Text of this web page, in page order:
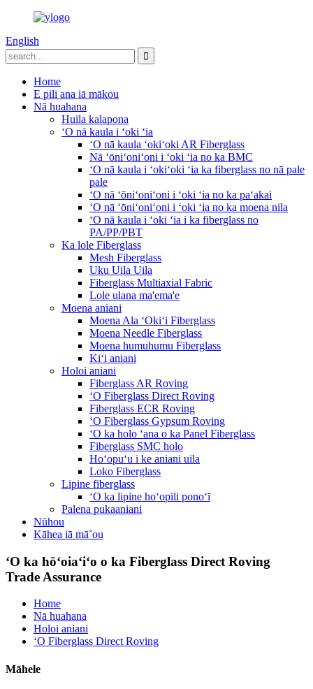
English
Home
E pili ana iā mākou
Nā huahana
Huila kalapona
ʻO nā kaula i ʻoki ʻia
ʻO nā kaula ʻokiʻoki AR Fiberglass
Nā ʻōniʻoniʻoni i ʻoki ʻia no ka BMC
ʻO nā kaula i ʻokiʻoki ʻia ka fiberglass no nā pale
pale
ʻO nā ʻōniʻoniʻoni i ʻoki ʻia no ka paʻakai
ʻO nā ʻōniʻoniʻoni i ʻoki ʻia no ka moena nila
ʻO nā kaula i ʻoki ʻia i ka fiberglass no
PA/PP/PBT
Ka lole Fiberglass
Mesh Fiberglass
Uku Uila Uila
Fiberglass Multiaxial Fabric
Lole ulana ma'ema'e
Moena aniani
Moena Ala ʻOkiʻi Fiberglass
Moena Needle Fiberglass
Moena humuhumu Fiberglass
Kiʻi aniani
Holoi aniani
Fiberglass AR Roving
ʻO Fiberglass Direct Roving
Fiberglass ECR Roving
ʻO Fiberglass Gypsum Roving
ʻO ka holo ʻana o ka Panel Fiberglass
Fiberglass SMC holo
Hoʻopuʻu i ke aniani uila
Loko Fiberglass
Lipine fiberglass
ʻO ka lipine hoʻopili ponoʻī
Palena pukaaniani
Nūhou
Kāhea iā mā˚ou
ʻO ka hōʻoiaʻiʻo o ka Fiberglass Direct Roving
Trade Assurance
Home
Nā huahana
Holoi aniani
ʻO Fiberglass Direct Roving
Māhele